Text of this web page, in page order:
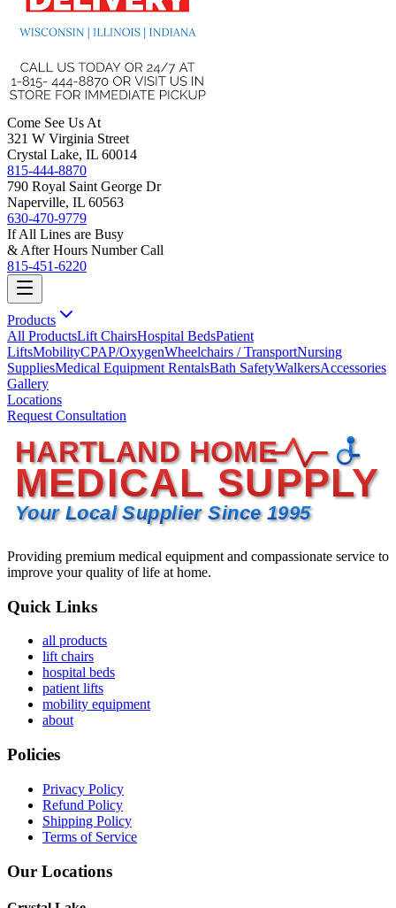
Come See Us At
321 W Virginia Street
Crystal Lake, IL 60014
815-444-8870
790 Royal Saint George Dr
Naperville, IL 60563
630-470-9779
If All Lines are Busy
& After Hours Number Call
815-451-6220
Products
All ProductsLift ChairsHospital BedsPatient
LiftsMobilityCPAP/OxygenWheelchairs / TransportNursing
SuppliesMedical Equipment RentalsBath SafetyWalkersAccessories
Gallery
Locations
Request Consultation
HARTLAND HOME
MEDICAL SUPPLY
Your Local Supplier Since 1995
Providing premium medical equipment and compassionate service to
improve your quality of life at home.
Quick Links
all products
lift chairs
hospital beds
patient lifts
mobility equipment
about
Policies
Privacy Policy
Refund Policy
Shipping Policy
Terms of Service
Our Locations